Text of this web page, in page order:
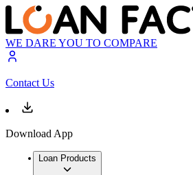
WE DARE YOU TO COMPARE
Contact Us
Download App
Loan Products